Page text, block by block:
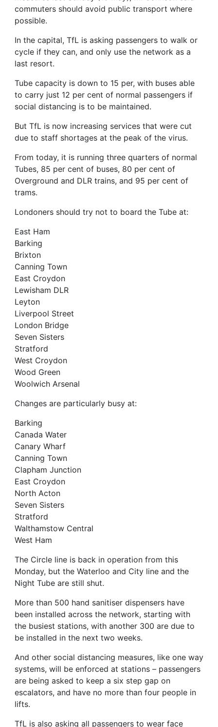
commuters should avoid public transport where
possible.
In the capital, TfL is asking passengers to walk or
cycle if they can, and only use the network as a
last resort.
Tube capacity is down to 15 per, with buses able
to carry just 12 per cent of normal passengers if
social distancing is to be maintained.
But TfL is now increasing services that were cut
due to staff shortages at the peak of the virus.
From today, it is running three quarters of normal
Tubes, 85 per cent of buses, 80 per cent of
Overground and DLR trains, and 95 per cent of
trams.
Londoners should try not to board the Tube at:
East Ham
Barking
Brixton
Canning Town
East Croydon
Lewisham DLR
Leyton
Liverpool Street
London Bridge
Seven Sisters
Stratford
West Croydon
Wood Green
Woolwich Arsenal
Changes are particularly busy at:
Barking
Canada Water
Canary Wharf
Canning Town
Clapham Junction
East Croydon
North Acton
Seven Sisters
Stratford
Walthamstow Central
West Ham
The Circle line is back in operation from this
Monday, but the Waterloo and City line and the
Night Tube are still shut.
More than 500 hand sanitiser dispensers have
been installed across the network, starting with
the busiest stations, with another 300 are due to
be installed in the next two weeks.
And other social distancing measures, like one way
systems, will be enforced at stations – passengers
are being asked to keep a six step gap on
escalators, and have no more than four people in
lifts.
TfL is also asking all passengers to wear face